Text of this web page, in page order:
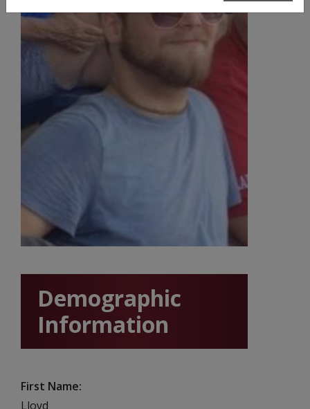
Demographic
Information
First Name
Lloyd